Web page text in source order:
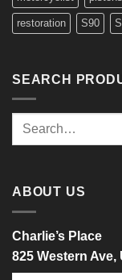
restoration S90
SEARCH
Search
ABOUT US
Charlie’s Place
825 Western Ave,